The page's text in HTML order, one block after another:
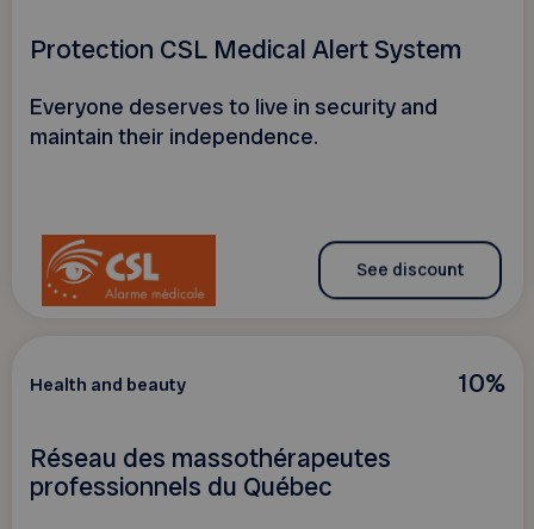
Protection CSL Medical Alert System
Everyone deserves to live in security and
maintain their independence.
See discount
10%
Health and beauty
Réseau des massothérapeutes
professionnels du Québec